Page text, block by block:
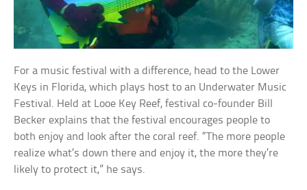
For a music festival with a difference, head to the Lower
Keys in Florida, which plays host to an Underwater Music
Festival. Held at Looe Key Reef, festival co-founder Bill
Becker explains that the festival encourages people to
both enjoy and look after the coral reef. “The more people
realize what’s down there and enjoy it, the more they’re
likely to protect it,” he says.